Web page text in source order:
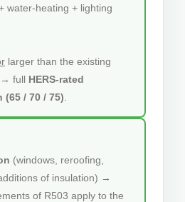
water-heating + lighting
larger than the existing
→ full HERS-rated
(65 / 70 / 75)
(windows, reroofing,
of insulation) →
of R503 apply to the